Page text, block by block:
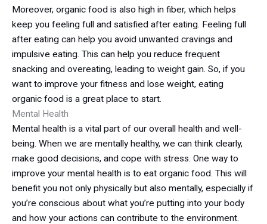
Moreover, organic food is also high in fiber, which helps
keep you feeling full and satisfied after eating. Feeling full
after eating can help you avoid unwanted cravings and
impulsive eating. This can help you reduce frequent
snacking and overeating, leading to weight gain. So, if you
want to improve your fitness and lose weight, eating
organic food is a great place to start.
Mental Health
Mental health is a vital part of our overall health and well-
being. When we are mentally healthy, we can think clearly,
make good decisions, and cope with stress. One way to
improve your mental health is to eat organic food. This will
benefit you not only physically but also mentally, especially if
you’re conscious about what you’re putting into your body
and how your actions can contribute to the environment.